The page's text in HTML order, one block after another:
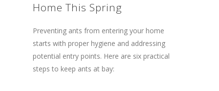
Home This Spring
Preventing ants from entering your home
starts with proper hygiene and addressing
potential entry points. Here are six practical
steps to keep ants at bay: